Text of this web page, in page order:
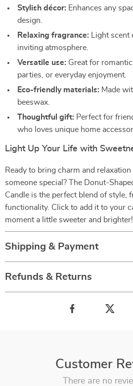
Stylish décor: Enhances any
design.
Relaxing fragrance: Light scent
inviting atmosphere.
Versatile use: Great for
parties, or everyday enjoyment.
Eco-friendly materials: Made
beeswax.
Thoughtful gift: Perfect for
who loves unique home
Light Up Your Life with
Ready to bring charm and
someone special? The Donut-
Candle is the perfect blend of style,
functionality. Click to add it to your
moment a little sweeter and brighter!
Shipping & Payment
Refunds & Returns
Customer
There are no